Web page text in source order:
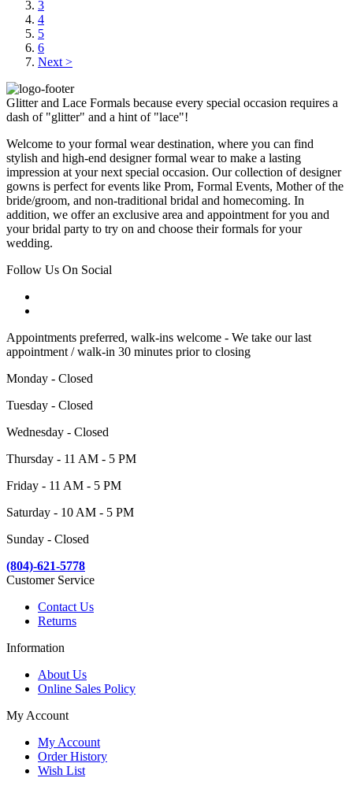
3
4
5
6
Next >
Glitter and Lace Formals because every special occasion requires a
dash of "glitter" and a hint of "lace"!
Welcome to your formal wear destination, where you can find
stylish and high-end designer formal wear to make a lasting
impression at your next special occasion. Our collection of designer
gowns is perfect for events like Prom, Formal Events, Mother of the
bride/groom, and non-traditional bridal and homecoming. In
addition, we offer an exclusive area and appointment for you and
your bridal party to try on and choose their formals for your
wedding.
Follow Us On Social
Appointments preferred, walk-ins welcome - We take our last
appointment / walk-in 30 minutes prior to closing
Monday - Closed
Tuesday - Closed
Wednesday - Closed
Thursday - 11 AM - 5 PM
Friday - 11 AM - 5 PM
Saturday - 10 AM - 5 PM
Sunday - Closed
(804)-621-5778
Customer Service
Contact Us
Returns
Information
About Us
Online Sales Policy
My Account
My Account
Order History
Wish List